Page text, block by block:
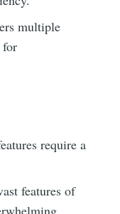
multiple
for
require a
features of